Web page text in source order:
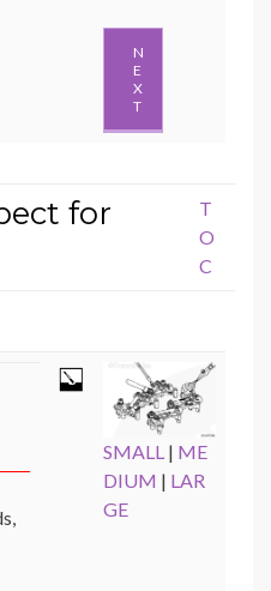
N
E
X
T
for
T
O
C
SMALL | ME
DIUM | LAR
GE